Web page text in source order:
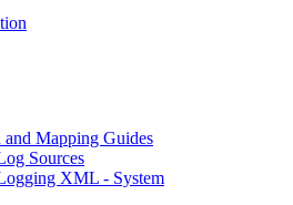
Mapping Guides
Sources
XML - System